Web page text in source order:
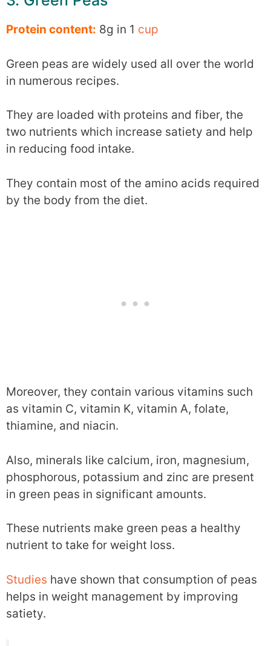
Protein content: 8g in 1 cup
Green peas are widely used all over the world
in numerous recipes.
They are loaded with proteins and fiber, the
two nutrients which increase satiety and help
in reducing food intake.
They contain most of the amino acids required
by the body from the diet.
Moreover, they contain various vitamins such
as vitamin C, vitamin K, vitamin A, folate,
thiamine, and niacin.
Also, minerals like calcium, iron, magnesium,
phosphorous, potassium and zinc are present
in green peas in significant amounts.
These nutrients make green peas a healthy
nutrient to take for weight loss.
Studies have shown that consumption of peas
helps in weight management by improving
satiety.